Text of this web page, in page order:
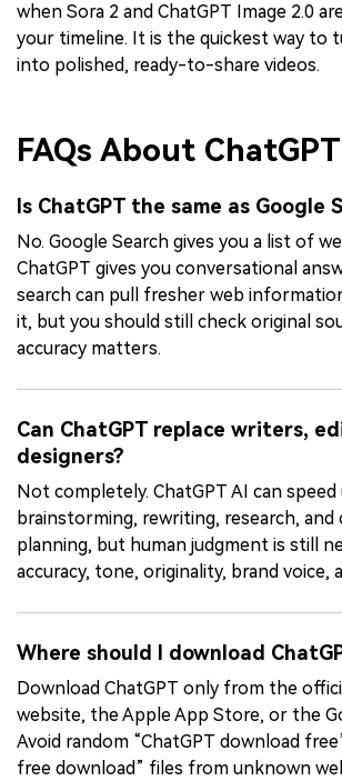
when Sora 2 and ChatGPT Image 2.0
your timeline. It is the quickest way to
into polished, ready-to-share videos.
FAQs About ChatGPT
Is ChatGPT the same as Google
No. Google Search gives you a list of
ChatGPT gives you conversational
search can pull fresher web
it, but you should still check original
accuracy matters.
Can ChatGPT replace writers,
designers?
Not completely. ChatGPT AI can
brainstorming, rewriting, research, and
planning, but human judgment is still
accuracy, tone, originality, brand voice,
Where should I download
Download ChatGPT only from the
website, the Apple App Store, or the
Avoid random “ChatGPT download
free download” files from unknown